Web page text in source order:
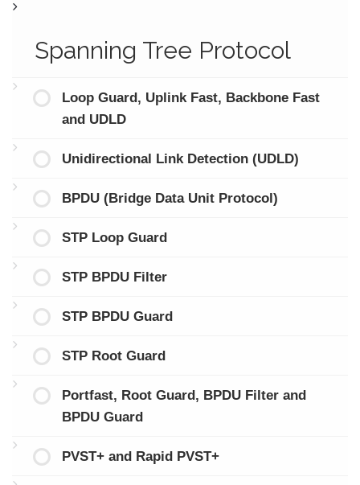
Spanning Tree Protocol
Loop Guard, Uplink Fast, Backbone Fast
and UDLD
Unidirectional Link Detection (UDLD)
BPDU (Bridge Data Unit Protocol)
STP Loop Guard
STP BPDU Filter
STP BPDU Guard
STP Root Guard
Portfast, Root Guard, BPDU Filter and
BPDU Guard
PVST+ and Rapid PVST+